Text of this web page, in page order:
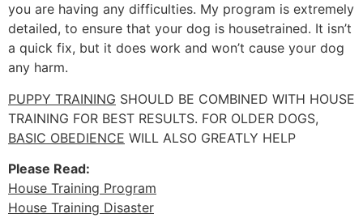
you are having any difficulties. My program is extremely
detailed, to ensure that your dog is housetrained. It isn’t
a quick fix, but it does work and won’t cause your dog
any harm.
PUPPY TRAINING SHOULD BE COMBINED WITH HOUSE
TRAINING FOR BEST RESULTS. FOR OLDER DOGS,
BASIC OBEDIENCE WILL ALSO GREATLY HELP
Please Read:
House Training Program
House Training Disaster